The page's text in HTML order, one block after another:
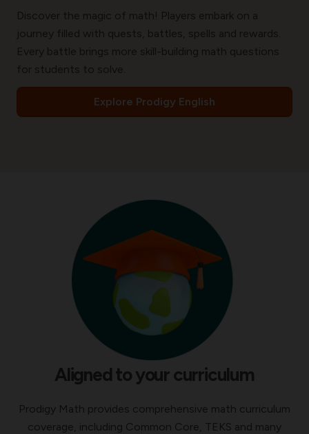
Discover the magic of math! Players embark on a
journey filled with quests, battles, spells and rewards.
Every battle brings more skill-building math questions
for students to solve.
Explore Prodigy English
Aligned to your curriculum
Prodigy Math provides comprehensive math curriculum
coverage, including Common Core, TEKS and many